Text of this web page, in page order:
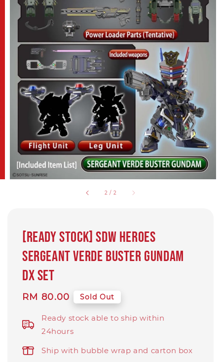
2 / 2
[READY STOCK] SDW HEROES
SERGEANT VERDE BUSTER GUNDAM
DX SET
Regular
RM 80.00 Sold Out
Ready stock able to ship within
24hours
Ship with bubble wrap and carton box